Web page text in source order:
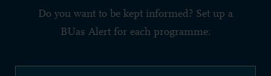
Do you want to be kept informed? Set up a
BUas Alert for each programme: